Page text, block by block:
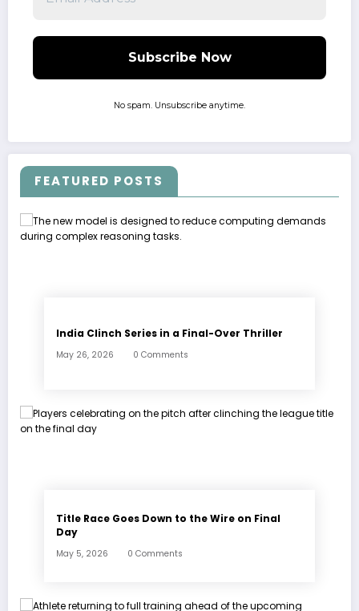
No spam. Unsubscribe anytime.
FEATURED POSTS
India Clinch Series in a Final-Over Thriller
May 26, 2026 0 Comments
Title Race Goes Down to the Wire on Final
Day
May 5, 2026 0 Comments